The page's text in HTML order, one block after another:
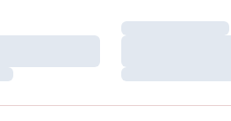
Loading…
Loading…